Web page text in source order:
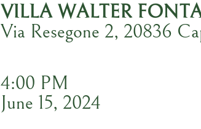
VILLA WALTER
Via Resegone 2, 20836
4:00 PM
June 15, 2024